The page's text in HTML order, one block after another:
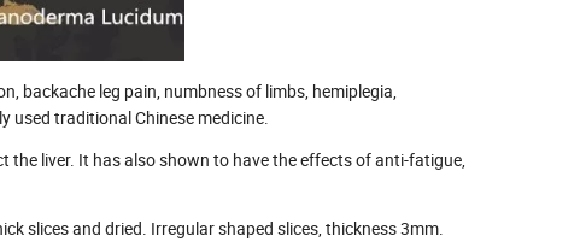
backache leg pain, numbness of limbs, hemiplegia,
used traditional Chinese medicine.
liver. It has also shown to have the effects of anti-fatigue,
slices and dried. Irregular shaped slices, thickness 3mm.